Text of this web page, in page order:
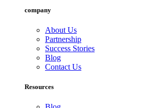
company
About Us
Partnership
Success Stories
Blog
Contact Us
Resources